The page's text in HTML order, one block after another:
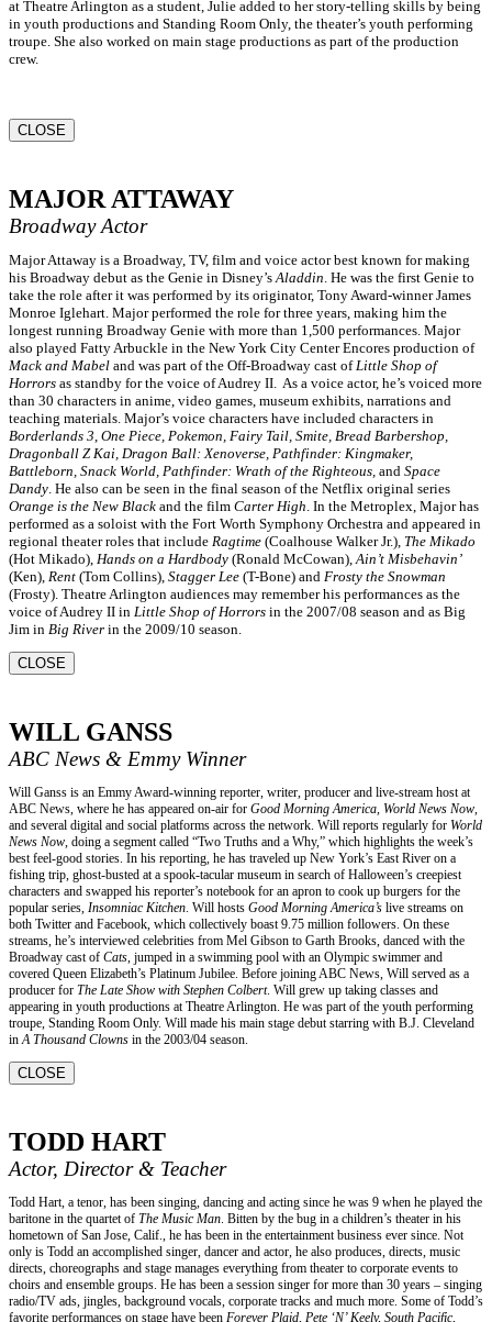
at Theatre Arlington as a student, Julie added to her story-telling skills by being
in youth productions and Standing Room Only, the theater’s youth performing
troupe. She also worked on main stage productions as part of the production
crew.
CLOSE
MAJOR ATTAWAY
Broadway Actor
Major Attaway is a Broadway, TV, film and voice actor best known for making
his Broadway debut as the Genie in Disney’s Aladdin . He was the first Genie to
take the role after it was performed by its originator, Tony Award-winner James
Monroe Iglehart. Major performed the role for three years, making him the
longest running Broadway Genie with more than 1,500 performances. Major
also played Fatty Arbuckle in the New York City Center Encores production of
Mack and Mabel and was part of the Off-Broadway cast of Little Shop of
Horrors as standby for the voice of Audrey II. As a voice actor, he’s voiced more
than 30 characters in anime, video games, museum exhibits, narrations and
teaching materials. Major’s voice characters have included characters in
Borderlands 3 One Piece, Pokemon, Fairy Tail, Smite, Bread Barbershop,
Dragonball Z Kai, Dragon Ball: Xenoverse, Pathfinder: Kingmaker,
Battleborn, Snack World, Pathfinder: Wrath of the Righteous, and Space
Dandy . He also can be seen in the final season of the Netflix original series
Orange is the New Black and the film Carter High . In the Metroplex, Major has
performed as a soloist with the Fort Worth Symphony Orchestra and appeared in
regional theater roles that include Ragtime (Coalhouse Walker Jr.), The Mikado
(Hot Mikado), Hands on a Hardbody (Ronald McCowan), Ain’t Misbehavin’
(Ken), Rent (Tom Collins), Stagger Lee (T-Bone) and Frosty the Snowman
(Frosty). Theatre Arlington audiences may remember his performances as the
voice of Audrey II in Little Shop of Horrors in the 2007/08 season and as Big
Jim in Big River in the 2009/10 season.
CLOSE
WILL GANSS
ABC News & Emmy Winner
Will Ganss is an Emmy Award-winning reporter, writer, producer and live-stream host at
ABC News, where he has appeared on-air for Good Morning America, World News Now,
and several digital and social platforms across the network. Will reports regularly for World
News Now, doing a segment called “Two Truths and a Why,” which highlights the week’s
best feel-good stories. In his reporting, he has traveled up New York’s East River on a
fishing trip, ghost-busted at a spook-tacular museum in search of Halloween’s creepiest
characters and swapped his reporter’s notebook for an apron to cook up burgers for the
popular series, Insomniac Kitchen. Will hosts Good Morning America’s live streams on
both Twitter and Facebook, which collectively boast 9.75 million followers. On these
streams, he’s interviewed celebrities from Mel Gibson to Garth Brooks, danced with the
Broadway cast of Cats, jumped in a swimming pool with an Olympic swimmer and
covered Queen Elizabeth’s Platinum Jubilee. Before joining ABC News, Will served as a
producer for The Late Show with Stephen Colbert. Will grew up taking classes and
appearing in youth productions at Theatre Arlington. He was part of the youth performing
troupe, Standing Room Only. Will made his main stage debut starring with B.J. Cleveland
inA Thousand Clowns in the 2003/04 season.
CLOSE
TODD HART
Actor, Director & Teacher
Todd Hart, a tenor, has been singing, dancing and acting since he was 9 when he played the
baritone in the quartet of The Music Man. Bitten by the bug in a children’s theater in his
hometown of San Jose, Calif., he has been in the entertainment business ever since. Not
only is Todd an accomplished singer, dancer and actor, he also produces, directs, music
directs, choreographs and stage manages everything from theater to corporate events to
choirs and ensemble groups. He has been a session singer for more than 30 years – singing
radio/TV ads, jingles, background vocals, corporate tracks and much more. Some of Todd’s
favorite performances on stage have been Forever Plaid, Pete ‘N’ Keely, South Pacific,